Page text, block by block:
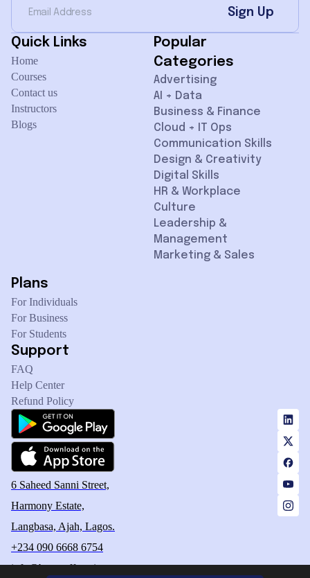
Sign Up
Quick Links
Home
Courses
Contact us
Instructors
Blogs
Popular
Categories
Advertising
AI + Data
Business & Finance
Cloud + IT Ops
Communication Skills
Design & Creativity
Digital Skills
HR & Workplace
Culture
Leadership &
Management
Marketing & Sales
Plans
For Individuals
For Business
For Students
Support
FAQ
Help Center
Refund Policy
6 Saheed Sanni Street,
Harmony Estate,
Langbasa, Ajah, Lagos.
+234 090 6668 6754
info@betteroffservice.com